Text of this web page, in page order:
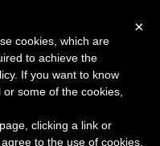
– Pages
×
cookies, which are
to achieve the
If you want to know
some of the cookies,
clicking a link or
to the use of cookies.